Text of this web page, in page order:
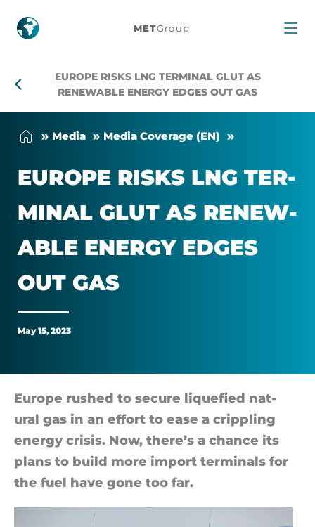
Europe
LNG
as
Renewable
Energy
Edges
Out
Gas
METGroup
EUROPE RISKS LNG TERMINAL GLUT AS
RENEWABLE ENERGY EDGES OUT GAS
Me­dia Me­dia Cover­age (EN)
EUROPE RISKS LNG TER­
MINAL GLUT AS RE­NEW­
ABLE EN­ERGY EDGES
OUT GAS
May 15, 2023
Europe rushed to se­cure li­que­fied nat­
ural gas in an ef­fort to ease a crip­pling
en­ergy crisis. Now, there’s a chance its
plans to build more im­port ter­min­als for
the fuel have gone too far.